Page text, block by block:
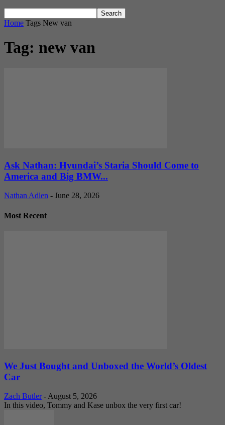
Home Tags New van
Tag: new van
Ask Nathan: Hyundai’s Staria Should Come to
America and Big BMW...
Nathan Adlen - June 28, 2026
Most Recent
We Just Bought and Unboxed the World’s Oldest
Car
Zach Butler - August 5, 2026
In this video, Tommy and Kase unbox the very first car!